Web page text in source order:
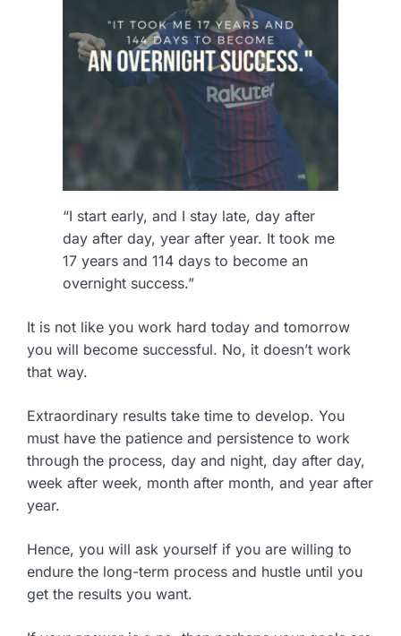
“I start early, and I stay late, day after
day after day, year after year. It took me
17 years and 114 days to become an
overnight success.”
It is not like you work hard today and tomorrow
you will become successful. No, it doesn’t work
that way.
Extraordinary results take time to develop. You
must have the patience and persistence to work
through the process, day and night, day after day,
week after week, month after month, and year after
year.
Hence, you will ask yourself if you are willing to
endure the long-term process and hustle until you
get the results you want.